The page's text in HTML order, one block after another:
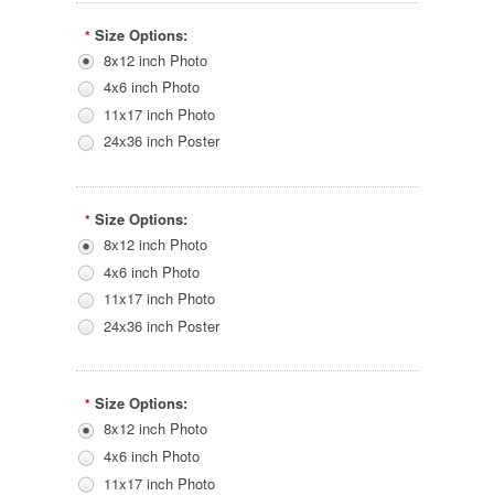
* Size Options:
8x12 inch Photo
4x6 inch Photo
11x17 inch Photo
24x36 inch Poster
* Size Options:
8x12 inch Photo
4x6 inch Photo
11x17 inch Photo
24x36 inch Poster
* Size Options:
8x12 inch Photo
4x6 inch Photo
11x17 inch Photo